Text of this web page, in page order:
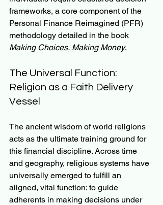
frameworks, a core component of the
Personal Finance Reimagined (PFR)
methodology detailed in the book
Making Choices, Making Money.
The Universal Function:
Religion as a Faith Delivery
Vessel
The ancient wisdom of world religions
acts as the ultimate training ground for
this financial discipline. Across time
and geography, religious systems have
universally emerged to fulfill an
aligned, vital function: to guide
adherents in making decisions under